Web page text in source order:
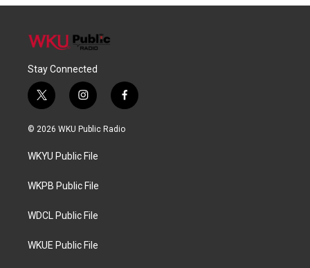
Stay Connected
t
w
i
t
e
i
n
s
a
g
a
f
a
c
© 2026 WKU Public Radio
WKYU Public File
WKPB Public File
WDCL Public File
WKUE Public File